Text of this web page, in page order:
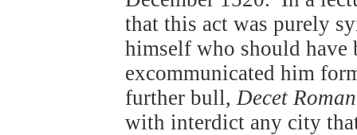
that this act was purely
himself who should have
excommunicated him
further bull, Decet
with interdict any city